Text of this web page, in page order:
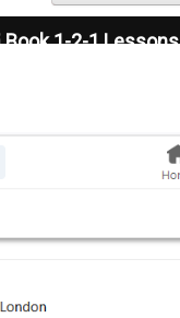
Book 1-2-1 Lessons